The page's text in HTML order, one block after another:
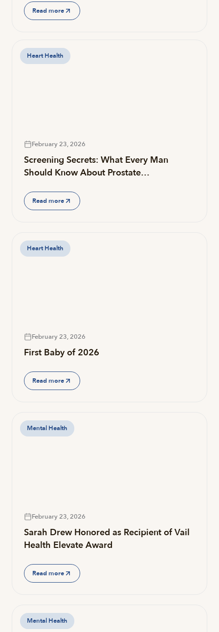
Read more
Heart Health
February 23, 2026
Screening Secrets: What Every Man
Should Know About Prostate…
Read more
Heart Health
February 23, 2026
First Baby of 2026
Read more
Mental Health
February 23, 2026
Sarah Drew Honored as Recipient of Vail
Health Elevate Award
Read more
Mental Health